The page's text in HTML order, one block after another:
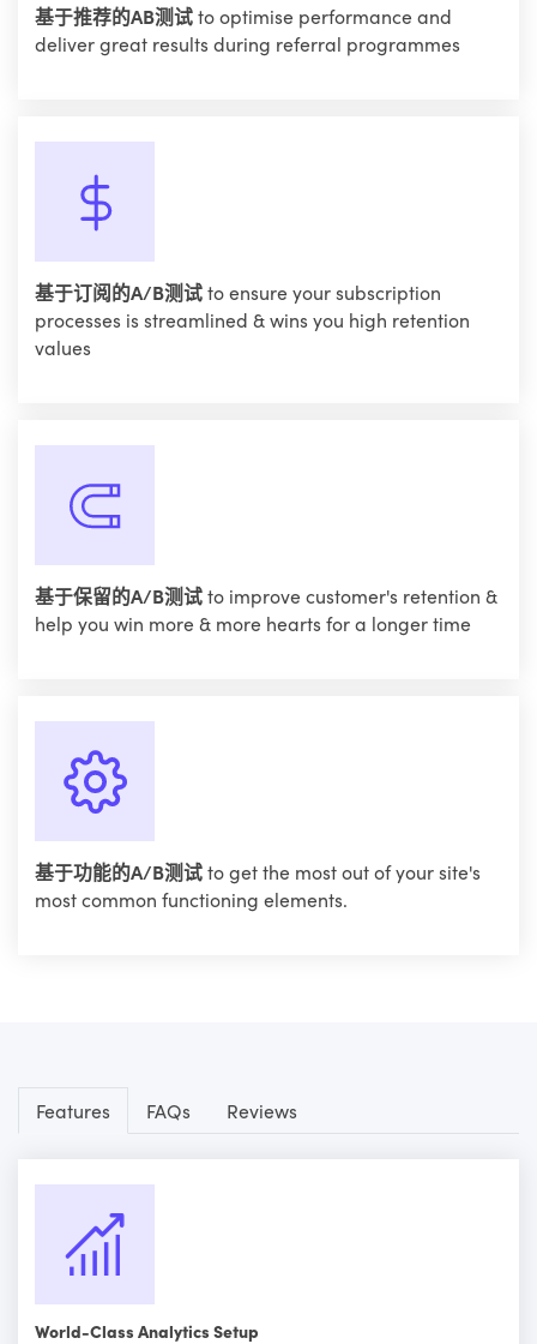
基于推荐的AB测试to optimise performance and
deliver great results during referral programmes
基于订阅的A/B测试to ensure your subscription
processes is streamlined & wins you high retention
values
基于保留的A/B测试to improve customer's retention &
help you win more & more hearts for a longer time
基于功能的A/B测试to get the most out of your site's
most common functioning elements.
Features FAQs Reviews
World-Class Analytics Setup